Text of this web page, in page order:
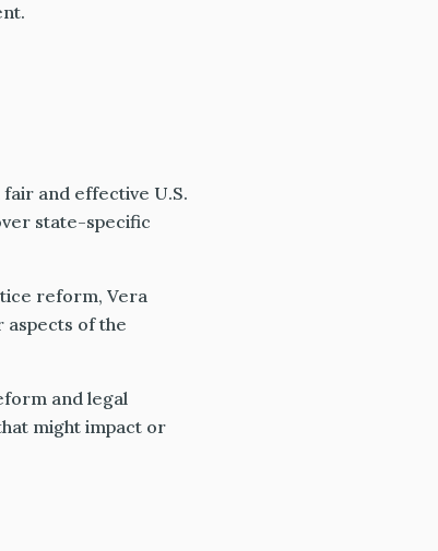
and effective U.S.
state-specific
reform, Vera
aspects of the
and legal
might impact or